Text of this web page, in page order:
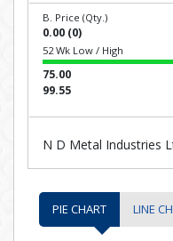
B. Price (Qty.)
0.00 (0)
52 Wk Low / High
75.00
99.55
N D Metal Industries
PIE CHART LINE